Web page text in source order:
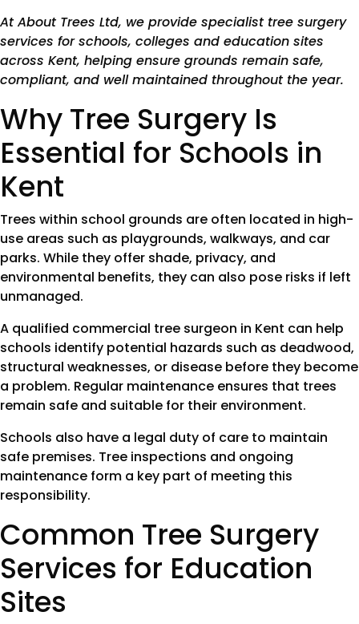
At About Trees Ltd, we provide specialist tree surgery
services for schools, colleges and education sites
across Kent, helping ensure grounds remain safe,
compliant, and well maintained throughout the year.
Why Tree Surgery Is
Essential for Schools in
Kent
Trees within school grounds are often located in high-
use areas such as playgrounds, walkways, and car
parks. While they offer shade, privacy, and
environmental benefits, they can also pose risks if left
unmanaged.
A qualified commercial tree surgeon in Kent can help
schools identify potential hazards such as deadwood,
structural weaknesses, or disease before they become
a problem. Regular maintenance ensures that trees
remain safe and suitable for their environment.
Schools also have a legal duty of care to maintain
safe premises. Tree inspections and ongoing
maintenance form a key part of meeting this
responsibility.
Common Tree Surgery
Services for Education
Sites